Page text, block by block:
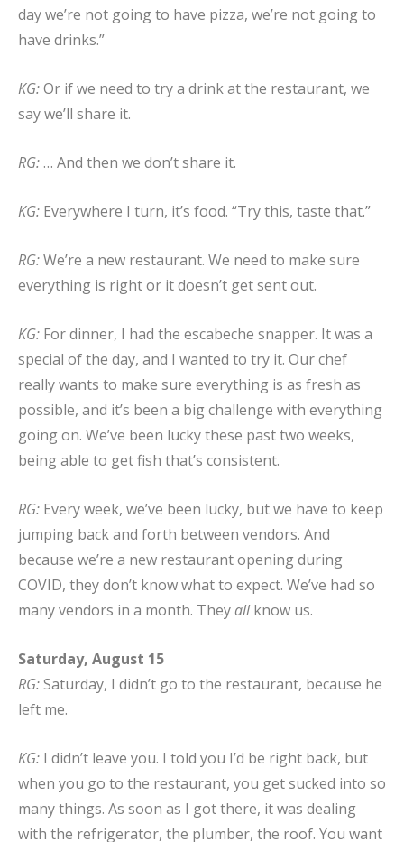
day we’re not going to have pizza, we’re not going to
have drinks.”
KG:Or if we need to try a drink at the restaurant, we
say we’ll share it.
RG:… And then we don’t share it.
KG: Everywhere I turn, it’s food. “Try this, taste that.”
RG:We’re a new restaurant. We need to make sure
everything is right or it doesn’t get sent out.
KG: For dinner, I had the escabeche snapper. It was a
special of the day, and I wanted to try it. Our chef
really wants to make sure everything is as fresh as
possible, and it’s been a big challenge with everything
going on. We’ve been lucky these past two weeks,
being able to get fish that’s consistent.
RG: Every week, we’ve been lucky, but we have to keep
jumping back and forth between vendors. And
because we’re a new restaurant opening during
COVID, they don’t know what to expect. We’ve had so
many vendors in a month. Theyallknow us.
Saturday, August 15
RG:Saturday, I didn’t go to the restaurant, because he
left me.
KG: I didn’t leave you. I told you I’d be right back, but
when you go to the restaurant, you get sucked into so
many things. As soon as I got there, it was dealing
with the refrigerator, the plumber, the roof. You want